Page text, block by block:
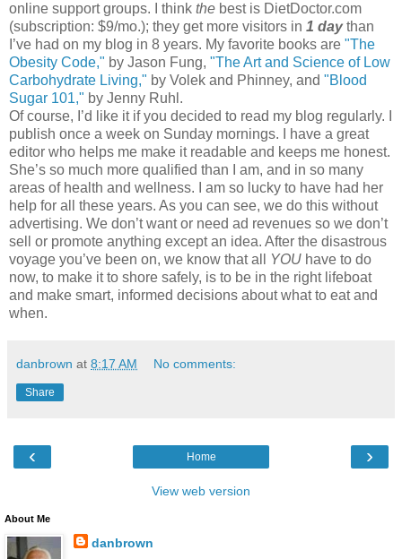
online support groups. I think the best is DietDoctor.com
(subscription: $9/mo.); they get more visitors in 1 daythan
I’ve had on my blog in 8 years. My favorite books are "The
Obesity Code," by Jason Fung, "The Art and Science of Low
Carbohydrate Living," by Volek and Phinney, and "Blood
Sugar 101," by Jenny Ruhl.
Of course, I’d like it if you decided to read my blog regularly. I
publish once a week on Sunday mornings. I have a great
editor who helps me make it readable and keeps me honest.
She’s so much more qualified than I am, and in so many
areas of health and wellness. I am so lucky to have had her
help for all these years. As you can see, we do this without
advertising. We don’t want or need ad revenues so we don’t
sell or promote anything except an idea. After the disastrous
voyage you’ve been on, we know that all
YOU have to do
now, to make it to shore safely, is to be in the right lifeboat
and make smart, informed decisions about what to eat and
when.
danbrown at 8:17 AM No comments:
Share
‹ ›
Home
View web version
About Me
danbrown